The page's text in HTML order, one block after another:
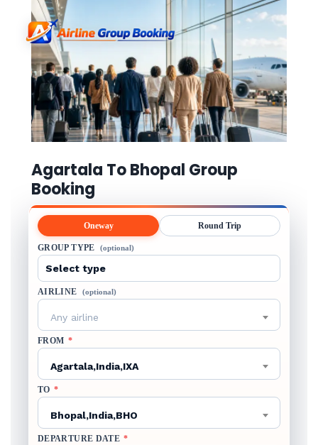
Agartala To Bhopal Group
Booking
Oneway Round Trip
GROUP TYPE (optional)
AIRLINE (optional)
Any airline
FROM *
Agartala,India,IXA
TO *
Bhopal,India,BHO
DEPARTURE DATE *